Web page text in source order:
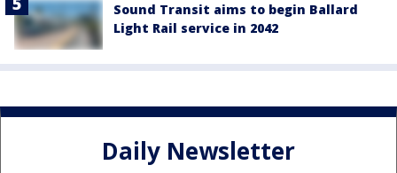
Sound Transit aims to begin Ballard
Light Rail service in 2042
Daily Newsletter